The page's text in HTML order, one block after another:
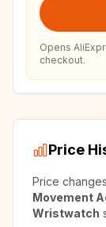
Opens
checkout.
Price
Price
Movement
Wristwatch